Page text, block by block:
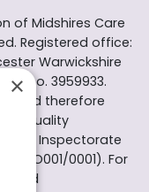
of Midshires Care
Registered office:
Warwickshire
no. 3959933.
and therefore
Quality
Care Inspectorate
O001/0001). For
and
×